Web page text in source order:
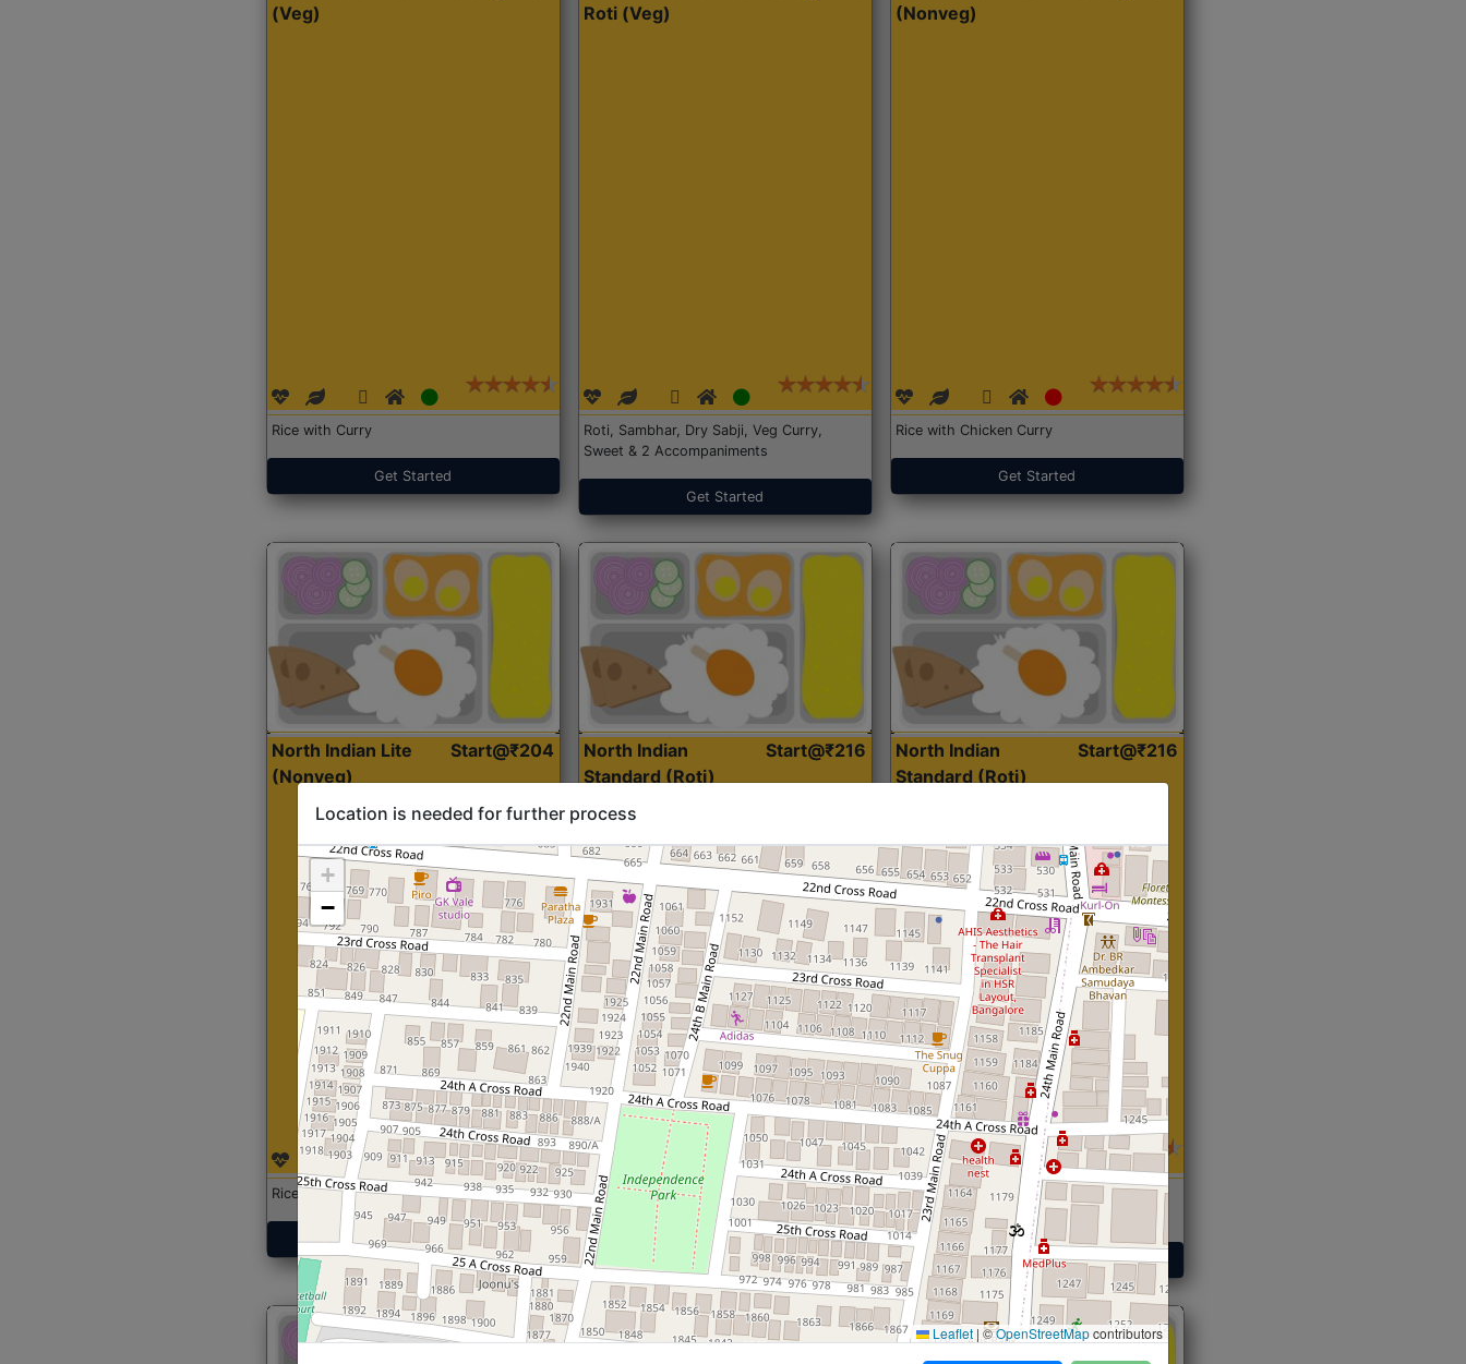
(Veg)
Rice with Curry
Get Started
Roti (Veg)
Roti, Sambhar, Dry Sabji, Veg Curry,
Sweet & 2 Accompaniments
Get Started
(Nonveg)
Rice with Chicken Curry
Get Started
North Indian Lite
(Nonveg)
Start@₹204
Rice with Chicken Curry
Get Started
North Indian
Standard (Roti)
Start@₹216
Roti, Dal, Dry Sabji, Curry &
Accompaniment
Get Started
North Indian
Standard (Roti)
Start@₹216
Roti,Dal, Dry Sabji, Curry &
Accompaniment
Get Started
Location is needed for further process
+
−
Leaflet |©OpenStreetMapcontributors